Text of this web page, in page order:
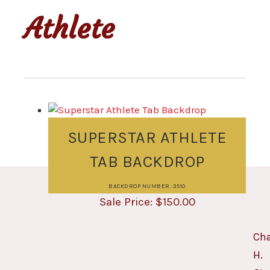
Athlete
SUPERSTAR ATHLETE
TAB BACKDROP
BACKDROP NUMBER: 3510
$150.00
H.